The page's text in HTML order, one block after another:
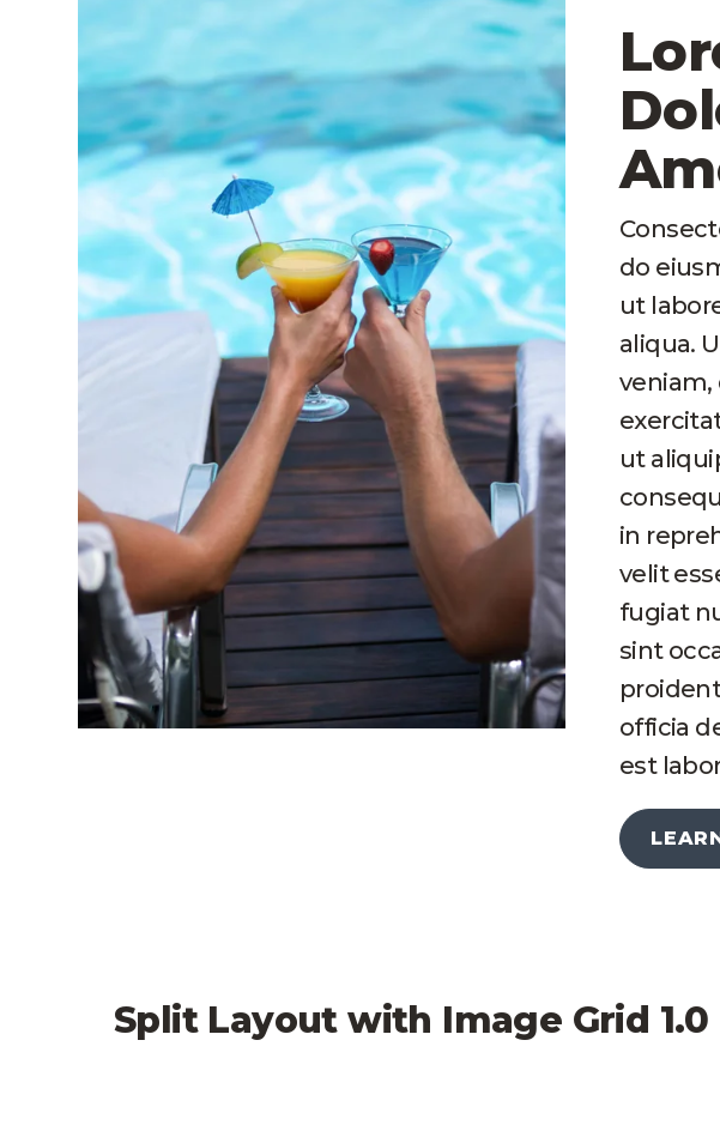
do
ut
aliqua.
veniam,
ut
in
velit
fugiat
sint
officia
est
Split Layout with Image Grid 1.0